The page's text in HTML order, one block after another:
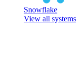
Snowflake
View all systems